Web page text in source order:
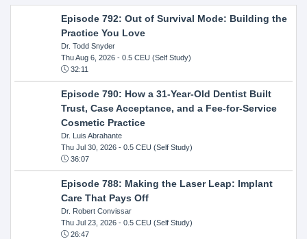
Episode 792: Out of Survival Mode: Building the
Practice You Love
Dr. Todd Snyder
Thu Aug 6, 2026- 0.5 CEU (Self Study)
32:11
Episode 790: How a 31-Year-Old Dentist Built
Trust, Case Acceptance, and a Fee-for-Service
Cosmetic Practice
Dr. Luis Abrahante
Thu Jul 30, 2026- 0.5 CEU (Self Study)
36:07
Episode 788: Making the Laser Leap: Implant
Care That Pays Off
Dr. Robert Convissar
Thu Jul 23, 2026- 0.5 CEU (Self Study)
26:47